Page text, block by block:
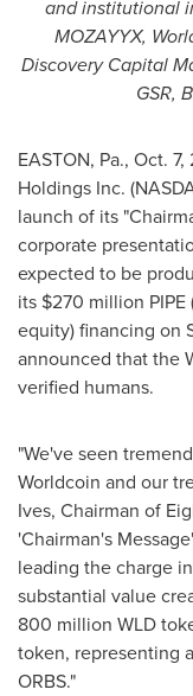
and institutional
MOZAYYX,
Discovery Capital
GSR,
EASTON, Pa., Oct. 7,
Holdings Inc.
launch of its
corporate
expected to be
its $270 million
equity) financing on
announced that the
verified humans.
"We've seen
Worldcoin and our
Ives, Chairman of
'Chairman's
leading the charge
substantial value
800 million WLD
token, representing
ORBS."